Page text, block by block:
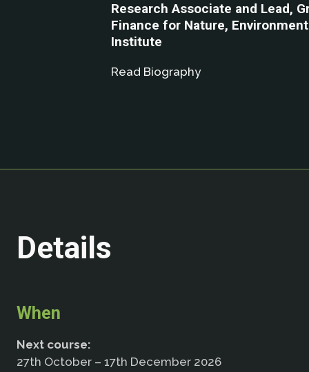
Research Associate and Lead,
Finance for Nature,
Institute
Read Biography
Details
When
Next course:
27th October – 17th December 2026